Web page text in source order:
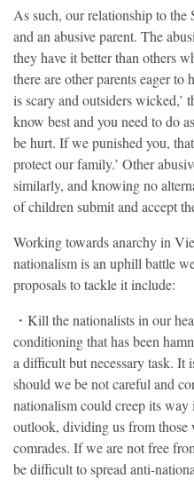
As such, our relationship to the
and an abusive parent. The
they have it better than others
there are other parents eager
is scary and outsiders wicked,’
know best and you need to do
be hurt. If we punished you,
protect our family.’ Other
similarly, and knowing no
of children submit and accept
Working towards anarchy in
nationalism is an uphill battle
proposals to tackle it include:
・Kill the nationalists in our
conditioning that has been
a difficult but necessary task. It
should we be not careful and
nationalism could creep its
outlook, dividing us from those
comrades. If we are not free
be difficult to spread anti-